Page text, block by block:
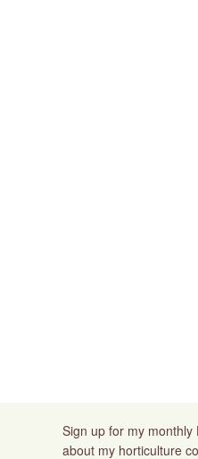
Sign up for my
about my horticulture